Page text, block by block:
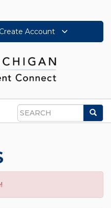
Create Account
Search